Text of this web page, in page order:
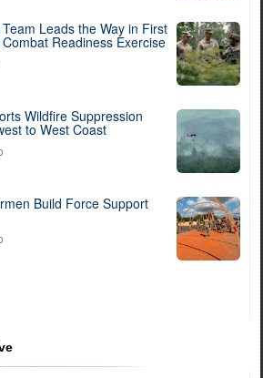
Leads the Way in First
Readiness Exercise
Wildfire Suppression
to West Coast
Build Force Support